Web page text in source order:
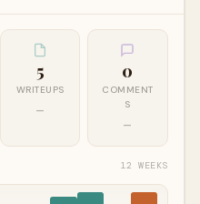
5
WRITEUPS
—
0
COMMENT
S
—
12 WEEKS